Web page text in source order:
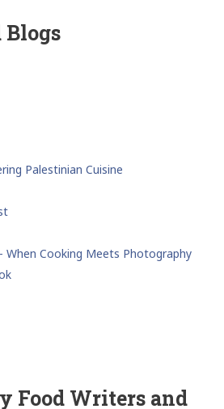
Blogs
Palestinian Cuisine
When Cooking Meets Photography
Food Writers and